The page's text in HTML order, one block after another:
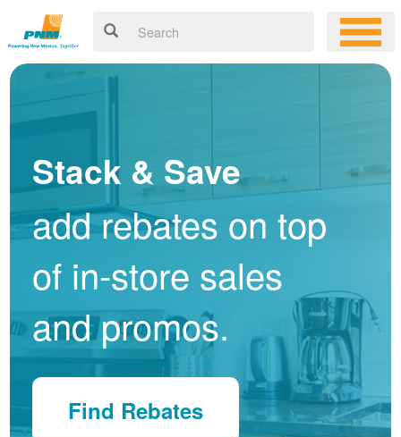
Stack & Save
add rebates on top
of in-store sales
and promos.
Find Rebates